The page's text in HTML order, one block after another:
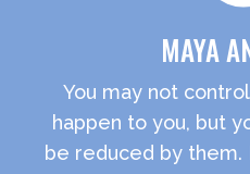
MAYA
You may not
happen to you, but
be reduced by them.